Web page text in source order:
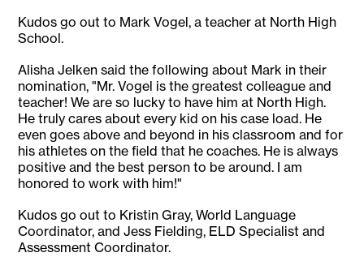
Kudos go out to Mark Vogel, a teacher at North High
School.
Alisha Jelken said the following about Mark in their
nomination, "Mr. Vogel is the greatest colleague and
teacher! We are so lucky to have him at North High.
He truly cares about every kid on his case load. He
even goes above and beyond in his classroom and for
his athletes on the field that he coaches. He is always
positive and the best person to be around. I am
honored to work with him!"
Kudos go out to Kristin Gray, World Language
Coordinator, and Jess Fielding, ELD Specialist and
Assessment Coordinator.